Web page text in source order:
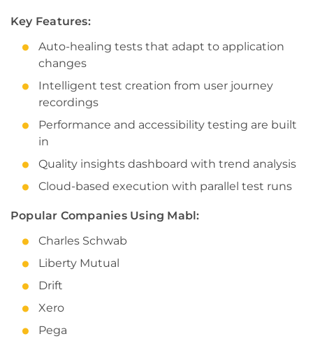
Key Features:
Auto-healing tests that adapt to application
changes
Intelligent test creation from user journey
recordings
Performance and accessibility testing are built
in
Quality insights dashboard with trend analysis
Cloud-based execution with parallel test runs
Popular Companies Using Mabl:
Charles Schwab
Liberty Mutual
Drift
Xero
Pega